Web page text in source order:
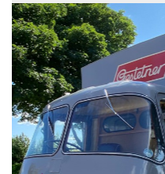
Previous